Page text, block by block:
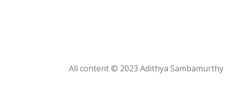
All content © 2023 Adithya Sambamurthy